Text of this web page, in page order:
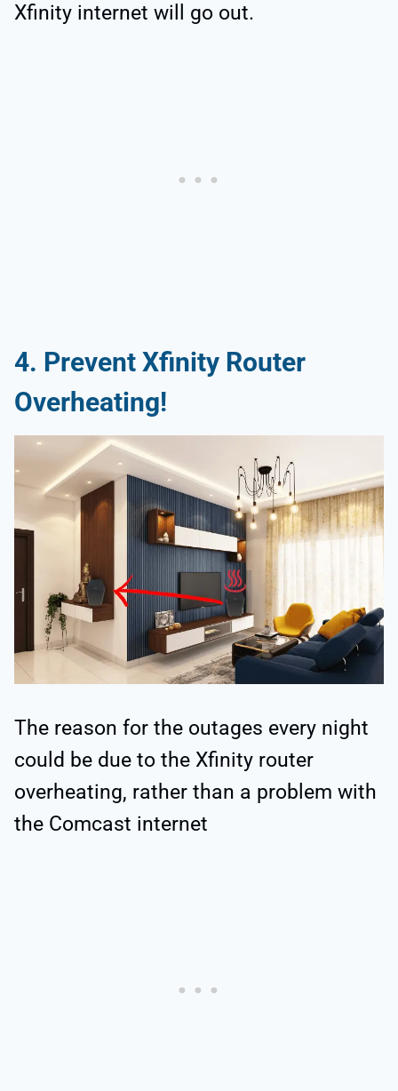
Xfinity internet will go out.
4. Prevent Xfinity Router
Overheating!
The reason for the outages every night
could be due to the Xfinity router
overheating, rather than a problem with
the Comcast internet